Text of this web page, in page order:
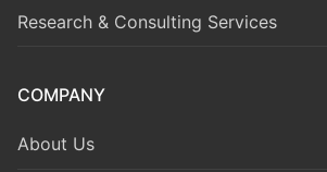
Research & Consulting Services
COMPANY
About Us